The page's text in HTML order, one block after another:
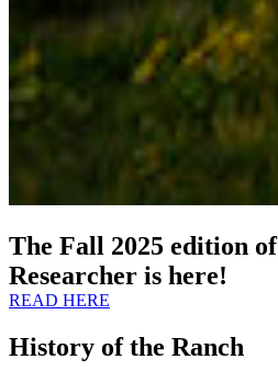
The Fall 2025 edition
Researcher is here!
READ HERE
History of the Ranch